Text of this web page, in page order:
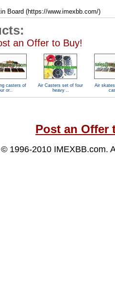
Board (https://www.imexbb.com/)
an Offer to Buy!
casters of
or..
Air Casters set of four
heavy ..
Air
Post an Offer
© 1996-2010 IMEXBB.com.